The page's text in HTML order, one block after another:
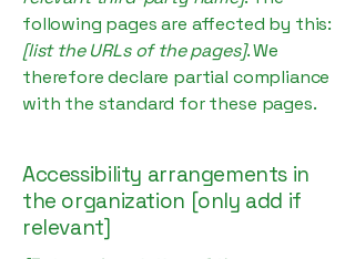
following pages are affected by this:
[list the URLs of the pages]. We
therefore declare partial compliance
with the standard for these pages.
Accessibility arrangements in
the organization [only add if
relevant]